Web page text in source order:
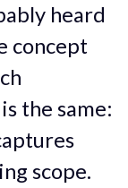
heard
concept
the same:
scope.